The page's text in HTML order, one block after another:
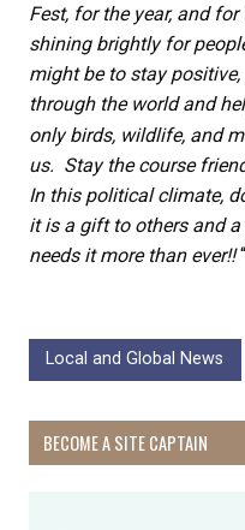
Fest, for the year, and for
shining brightly for
might be to stay
through the world and
only birds, wildlife, and
us. Stay the course
In this political climate,
it is a gift to others and
needs it more than ever!!“
Local and Global News
BECOME A SITE CAPTAIN